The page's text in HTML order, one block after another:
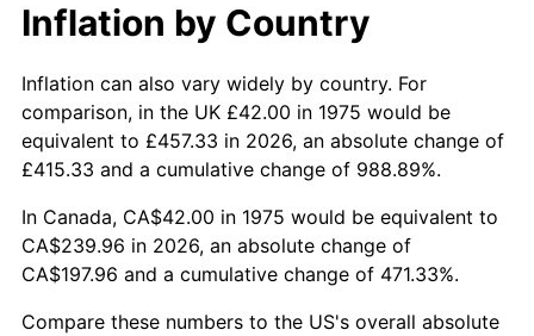
2024 $244.75 2.89%
2025 $251.52 2.76%
2026 $260.71 3.65%*
* Compared to previous annual rate. Not final.
inflation summaryfor latest 12-month
trailing value.
Inflation by Country
Inflation can also vary widely by country. For
comparison, in the UK £42.00 in 1975 would be
equivalent to £457.33 in 2026, an absolute change of
£415.33 and a cumulative change of 988.89%.
In Canada, CA$42.00 in 1975 would be equivalent to
CA$239.96 in 2026, an absolute change of
CA$197.96 and a cumulative change of 471.33%.
Compare these numbers to the US's overall absolute